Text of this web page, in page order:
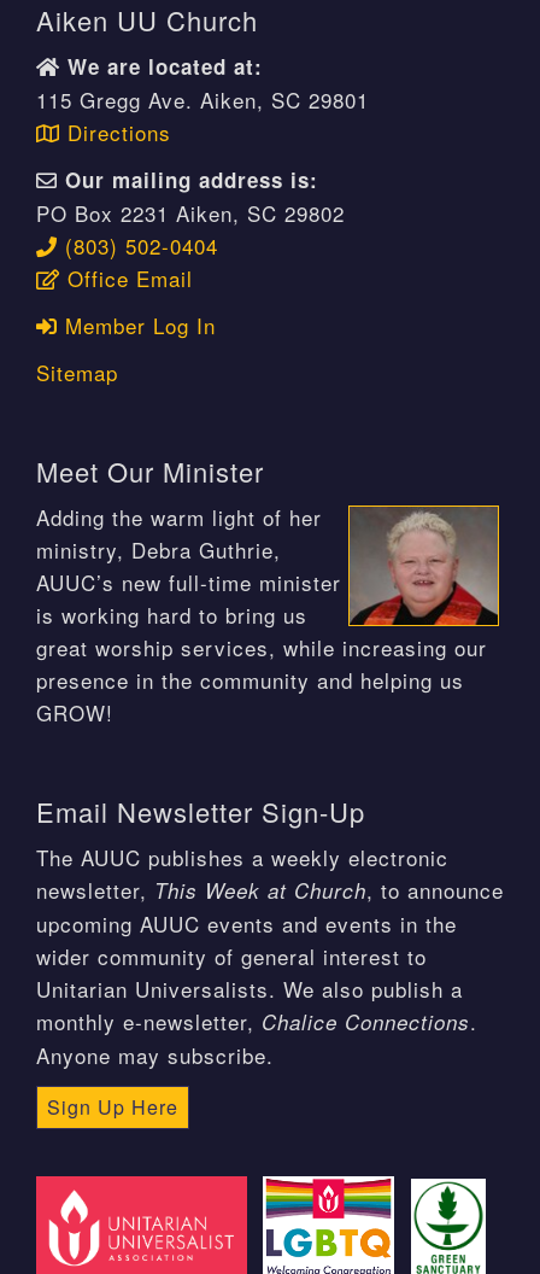
Aiken UU Church
We are located at:
115 Gregg Ave. Aiken, SC 29801
Directions
Our mailing address is:
PO Box 2231 Aiken, SC 29802
(803) 502-0404
Office Email
Member Log In
Sitemap
Meet Our Minister
Adding the warm light of her
ministry, Debra Guthrie,
AUUC’s new full-time minister
is working hard to bring us
great worship services, while increasing our
presence in the community and helping us
GROW!
Email Newsletter Sign-Up
The AUUC publishes a weekly electronic
newsletter, This Week at Church, to announce
upcoming AUUC events and events in the
wider community of general interest to
Unitarian Universalists. We also publish a
monthly e-newsletter, Chalice Connections.
Anyone may subscribe.
Sign Up Here